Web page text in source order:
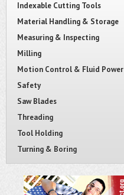
Indexable Cutting Tools
Material Handling & Storage
Measuring & Inspecting
Milling
Motion Control & Fluid Power
Safety
Saw Blades
Threading
Tool Holding
Turning & Boring